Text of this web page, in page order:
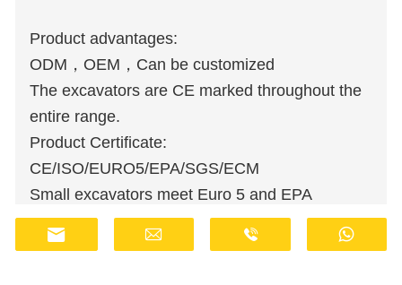
Product advantages:
ODM，OEM，Can be customized
The excavators are CE marked throughout the
entire range.
Product Certificate:
CE/ISO/EURO5/EPA/SGS/ECM
Small excavators meet Euro 5 and EPA
emission standards.
Wholesale orders are available at discounted